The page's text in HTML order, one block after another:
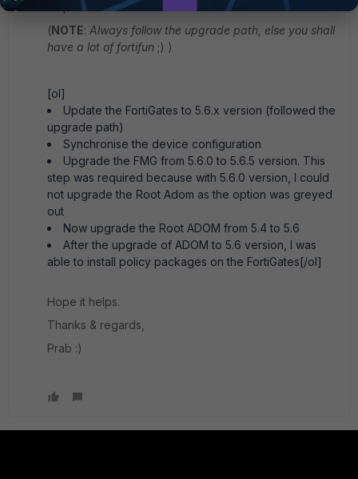
(NOTE: Always follow the upgrade path, else you shall
have a lot of fortifun ;) )
[ol]
Update the FortiGates to 5.6.x version (followed the
upgrade path)
Synchronise the device configuration
Upgrade the FMG from 5.6.0 to 5.6.5 version. This
step was required because with 5.6.0 version, I could
not upgrade the Root Adom as the option was greyed
out
Now upgrade the Root ADOM from 5.4 to 5.6
After the upgrade of ADOM to 5.6 version, I was
able to install policy packages on the FortiGates[/ol]
Hope it helps.
Thanks & regards,
Prab :)